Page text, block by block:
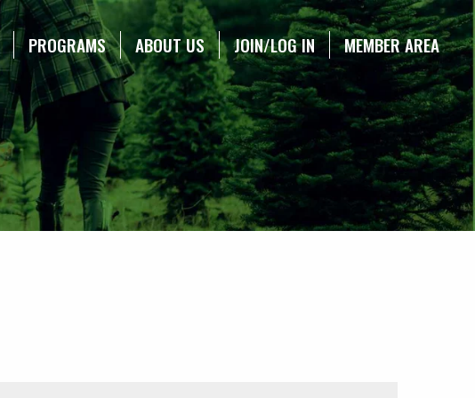
PROGRAMS ABOUT US JOIN/LOG IN MEMBER AREA